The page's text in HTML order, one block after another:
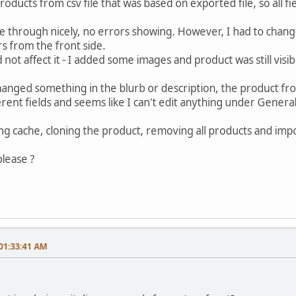
from csv file that was based on exported file, so all
through nicely, no errors showing. However, I had to
from the front side.
not affect it - I added some images and product was still
something in the blurb or description, the product
fields and seems like I can't edit anything under
cache, cloning the product, removing all products and
?
AM